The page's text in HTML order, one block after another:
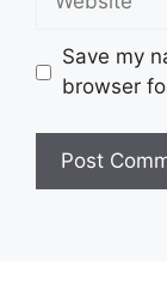
Save my
browser